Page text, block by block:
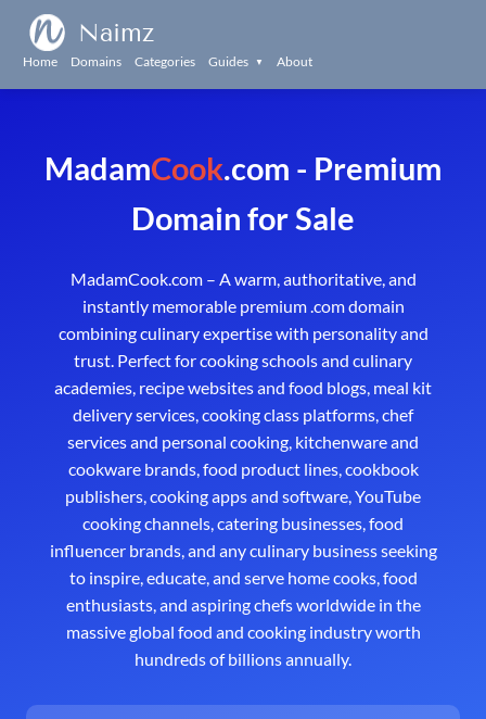
Naimz
Home Domains Categories Guides ▼ About
MadamCook.com - Premium
Domain for Sale
MadamCook.com – A warm, authoritative, and
instantly memorable premium .com domain
combining culinary expertise with personality and
trust. Perfect for cooking schools and culinary
academies, recipe websites and food blogs, meal kit
delivery services, cooking class platforms, chef
services and personal cooking, kitchenware and
cookware brands, food product lines, cookbook
publishers, cooking apps and software, YouTube
cooking channels, catering businesses, food
influencer brands, and any culinary business seeking
to inspire, educate, and serve home cooks, food
enthusiasts, and aspiring chefs worldwide in the
massive global food and cooking industry worth
hundreds of billions annually.